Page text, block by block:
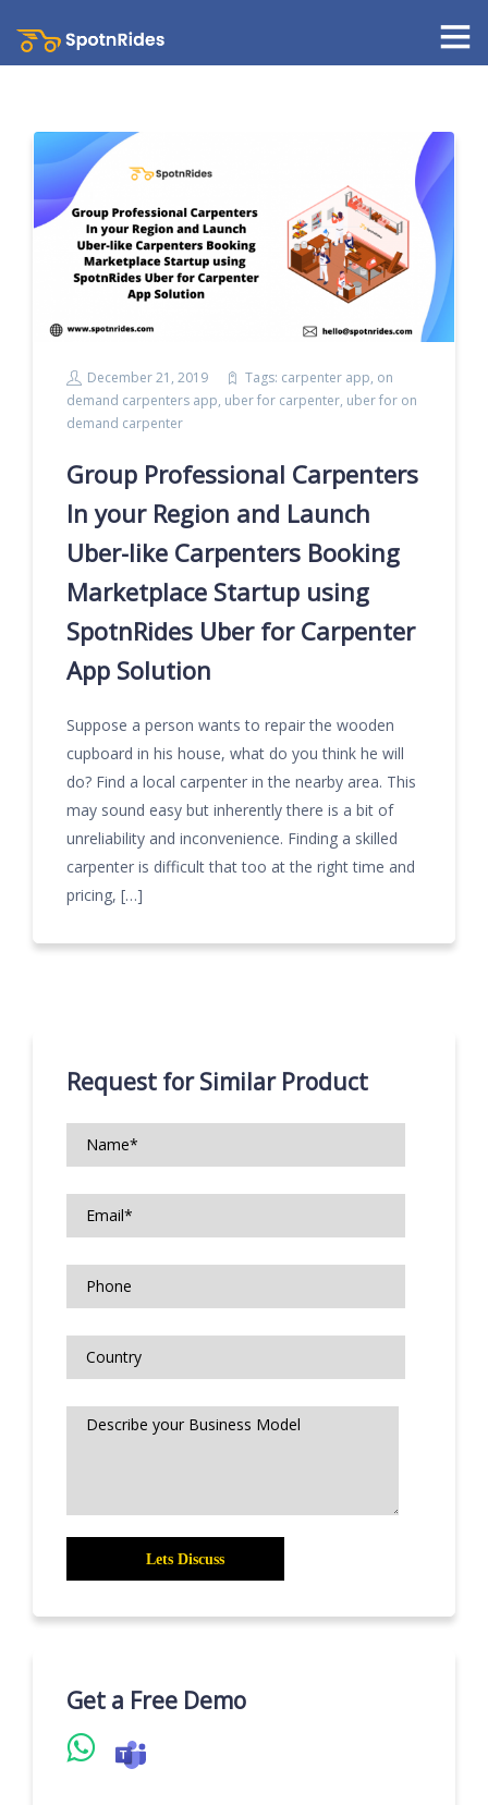
December 21, 2019 Tags: carpenter app, on
demand carpenters app, uber for carpenter, uber for on
demand carpenter
Group Professional Carpenters
In your Region and Launch
Uber-like Carpenters Booking
Marketplace Startup using
SpotnRides Uber for Carpenter
App Solution
Suppose a person wants to repair the wooden
cupboard in his house, what do you think he will
do? Find a local carpenter in the nearby area. This
may sound easy but inherently there is a bit of
unreliability and inconvenience. Finding a skilled
carpenter is difficult that too at the right time and
pricing, […]
Request for Similar Product
Get a Free Demo